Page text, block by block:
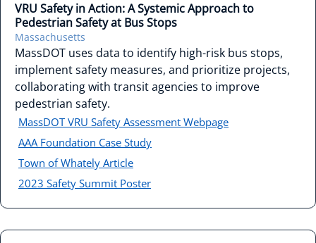
VRU Safety in Action: A Systemic Approach to
Pedestrian Safety at Bus Stops
Massachusetts
MassDOT uses data to identify high-risk bus stops,
implement safety measures, and prioritize projects,
collaborating with transit agencies to improve
pedestrian safety.
MassDOT VRU Safety Assessment Webpage
AAA Foundation Case Study
Town of Whately Article
2023 Safety Summit Poster